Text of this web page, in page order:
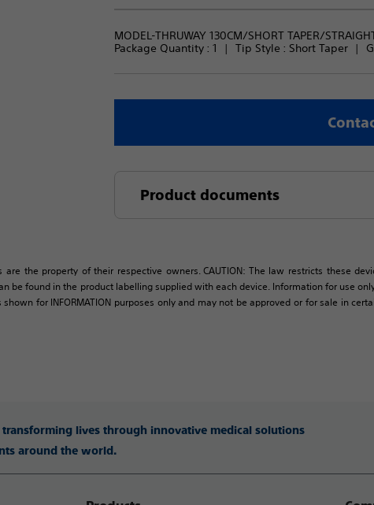
MODEL-THRUWAY 130CM/SHORT TAPER/
Package Quantity : 1 Tip Style : Short Taper
Product documents
the property of their respective owners. CAUTION: The law restricts these
be found in the product labelling supplied with each device. Information for use
for INFORMATION purposes only and may not be approved or for sale in
lives through innovative medical solutions
around the world.